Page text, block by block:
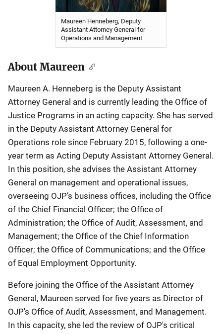
Maureen Henneberg, Deputy
Assistant Attorney General for
Operations and Management
About Maureen
Maureen A. Henneberg is the Deputy Assistant
Attorney General and is currently leading the Office of
Justice Programs in an acting capacity. She has served
in the Deputy Assistant Attorney General for
Operations role since February 2015, following a one-
year term as Acting Deputy Assistant Attorney General.
In this position, she advises the Assistant Attorney
General on management and operational issues,
overseeing OJP’s business offices, including the Office
of the Chief Financial Officer; the Office of
Administration; the Office of Audit, Assessment, and
Management; the Office of the Chief Information
Officer; the Office of Communications; and the Office
of Equal Employment Opportunity.
Before joining the Office of the Assistant Attorney
General, Maureen served for five years as Director of
OJP's Office of Audit, Assessment, and Management.
In this capacity, she led the review of OJP's critical